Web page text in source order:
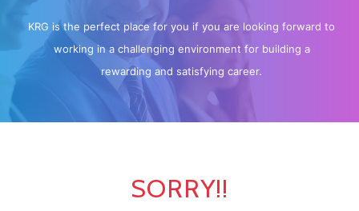
KRG is the perfect place for you if you are looking forward to
working in a challenging environment for building a
rewarding and satisfying career.
SORRY!!